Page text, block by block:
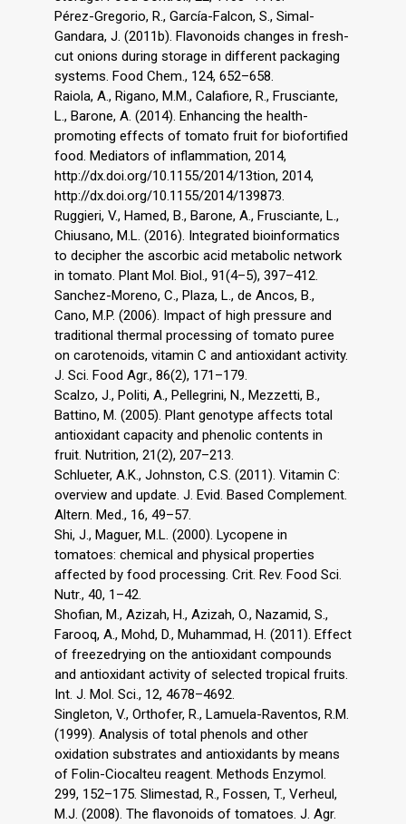
Pérez-Gregorio, R., García-Falcon, S., Simal-
Gandara, J. (2011b). Flavonoids changes in fresh-
cut onions during storage in different packaging
systems. Food Chem., 124, 652–658.
Raiola, A., Rigano, M.M., Calafiore, R., Frusciante,
L., Barone, A. (2014). Enhancing the health-
promoting effects of tomato fruit for biofortified
food. Mediators of inflammation, 2014,
http://dx.doi.org/10.1155/2014/13tion, 2014,
http://dx.doi.org/10.1155/2014/139873.
Ruggieri, V., Hamed, B., Barone, A., Frusciante, L.,
Chiusano, M.L. (2016). Integrated bioinformatics
to decipher the ascorbic acid metabolic network
in tomato. Plant Mol. Biol., 91(4–5), 397–412.
Sanchez-Moreno, C., Plaza, L., de Ancos, B.,
Cano, M.P. (2006). Impact of high pressure and
traditional thermal processing of tomato puree
on carotenoids, vitamin C and antioxidant activity.
J. Sci. Food Agr., 86(2), 171–179.
Scalzo, J., Politi, A., Pellegrini, N., Mezzetti, B.,
Battino, M. (2005). Plant genotype affects total
antioxidant capacity and phenolic contents in
fruit. Nutrition, 21(2), 207–213.
Schlueter, A.K., Johnston, C.S. (2011). Vitamin C:
overview and update. J. Evid. Based Complement.
Altern. Med., 16, 49–57.
Shi, J., Maguer, M.L. (2000). Lycopene in
tomatoes: chemical and physical properties
affected by food processing. Crit. Rev. Food Sci.
Nutr., 40, 1–42.
Shofian, M., Azizah, H., Azizah, O., Nazamid, S.,
Farooq, A., Mohd, D., Muhammad, H. (2011). Effect
of freezedrying on the antioxidant compounds
and antioxidant activity of selected tropical fruits.
Int. J. Mol. Sci., 12, 4678–4692.
Singleton, V., Orthofer, R., Lamuela-Raventos, R.M.
(1999). Analysis of total phenols and other
oxidation substrates and antioxidants by means
of Folin-Ciocalteu reagent. Methods Enzymol.
299, 152–175. Slimestad, R., Fossen, T., Verheul,
M.J. (2008). The flavonoids of tomatoes. J. Agr.